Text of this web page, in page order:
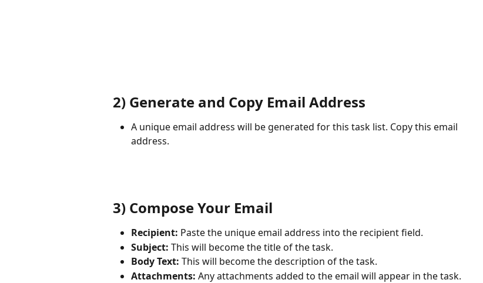
2) Generate and Copy Email Address
A unique email address will be generated for this task list. Copy this email
address.
3) Compose Your Email
Recipient: Paste the unique email address into the recipient field.
Subject: This will become the title of the task.
Body Text: This will become the description of the task.
Attachments: Any attachments added to the email will appear in the task.